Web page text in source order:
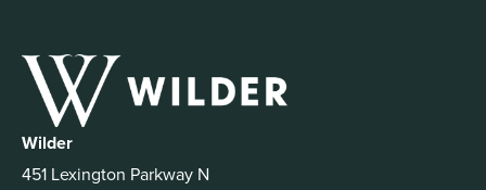
Wilder
451 Lexington Parkway N